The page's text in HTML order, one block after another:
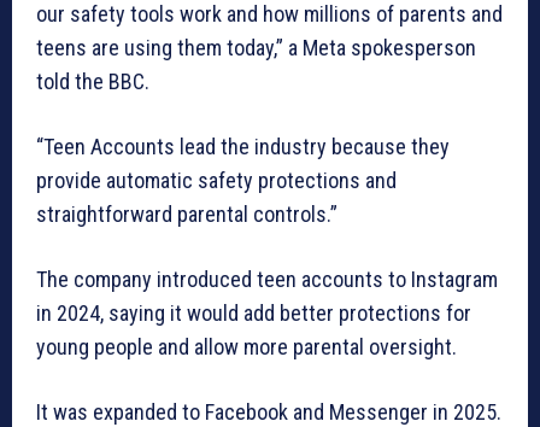
our safety tools work and how millions of parents and
teens are using them today,” a Meta spokesperson
told the BBC.
“Teen Accounts lead the industry because they
provide automatic safety protections and
straightforward parental controls.”
The company introduced teen accounts to Instagram
in 2024, saying it would add better protections for
young people and allow more parental oversight.
It was expanded to Facebook and Messenger in 2025.